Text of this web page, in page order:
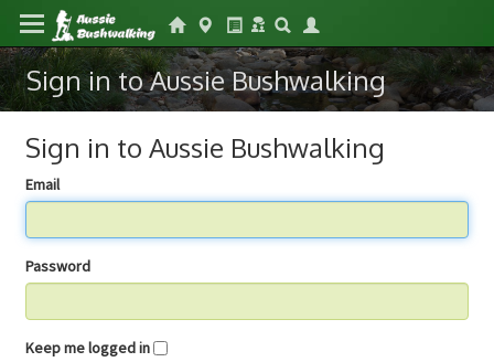
Sign in to Aussie Bushwalking
Sign in to Aussie Bushwalking
Email
Password
Keep me logged in